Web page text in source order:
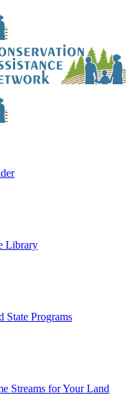
Library
State Programs
Streams for Your Land